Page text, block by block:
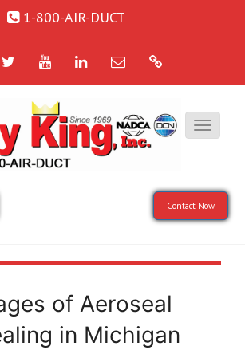
1-800-AIR-DUCT
TwitterYouTubeLinkedIn
Email Google
Contact Now
of Aeroseal
in Michigan